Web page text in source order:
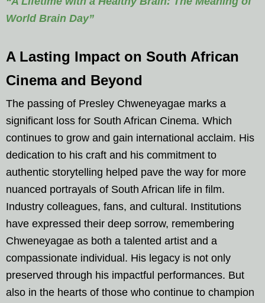
World Brain Day”
A Lasting Impact on South African
Cinema and Beyond
The passing of Presley Chweneyagae marks a
significant loss for South African Cinema. Which
continues to grow and gain international acclaim. His
dedication to his craft and his commitment to
authentic storytelling helped pave the way for more
nuanced portrayals of South African life in film.
Industry colleagues, fans, and cultural. Institutions
have expressed their deep sorrow, remembering
Chweneyagae as both a talented artist and a
compassionate individual. His legacy is not only
preserved through his impactful performances. But
also in the hearts of those who continue to champion